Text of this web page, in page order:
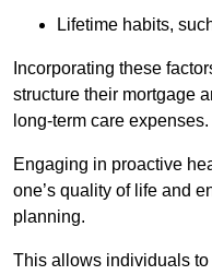
Lifetime habits,
Incorporating these
structure their mortgage
long-term care expenses.
Engaging in proactive
one’s quality of life and
planning.
This allows individuals